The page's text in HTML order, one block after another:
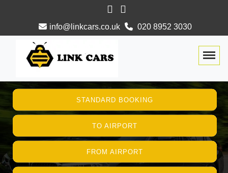
info@linkcars.co.uk 020 8952 3030
STANDARD BOOKING
TO AIRPORT
FROM AIRPORT